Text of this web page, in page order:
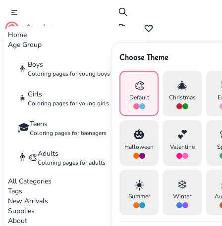
Home
Age Group
👦 Boys
Coloring pages for young boys
👧 Girls
Coloring pages for young girls
🎓Teens
Coloring pages for teenagers
👨‍🎨Adults
Coloring pages for adults
All Categories
Tags
New Arrivals
Supplies
About
cute color
Choose Theme
🎨
Default
🎄
Christmas
🎃
Halloween
💕
Valentine
☀️
Summer
❄️
Winter
Advertisement